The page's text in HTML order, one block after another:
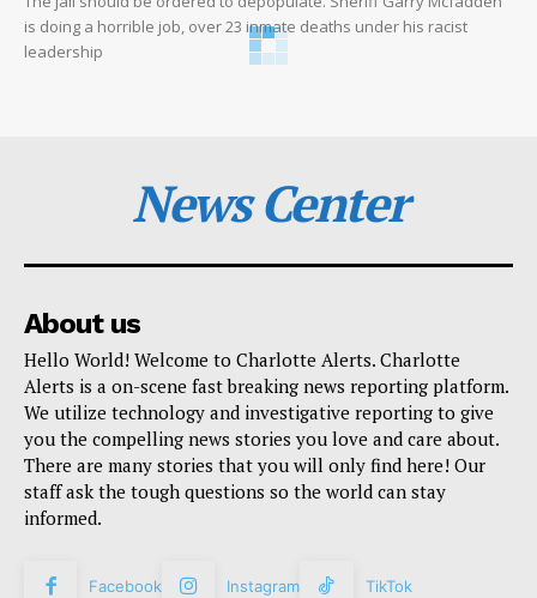
is doing a horrible job, over 23 inmate deaths under his racist
leadership
News Center
About us
Hello World! Welcome to Charlotte Alerts. Charlotte
Alerts is a on-scene fast breaking news reporting platform.
We utilize technology and investigative reporting to give
you the compelling news stories you love and care about.
There are many stories that you will only find here! Our
staff ask the tough questions so the world can stay
informed.
Facebook Instagram TikTok